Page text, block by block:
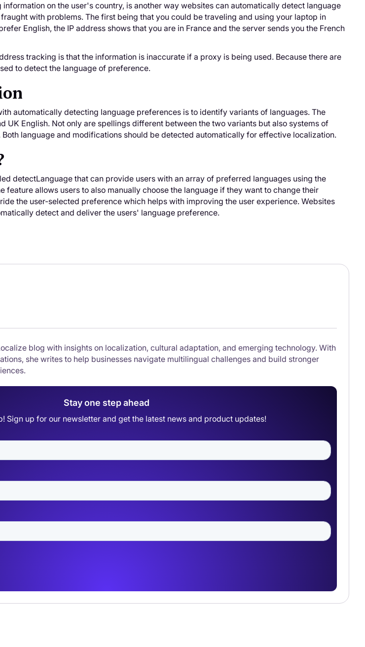
on the user's country, is another way websites can automatically detect language
with problems. The first being that you could be traveling and using your laptop in
English, the IP address shows that you are in France and the server sends you the French
tracking is that the information is inaccurate if a proxy is being used. Because there are
to detect the language of preference.
automatically detecting language preferences is to identify variants of languages. The
UK English. Not only are spellings different between the two variants but also systems of
language and modifications should be detected automatically for effective localization.
detectLanguage that can provide users with an array of preferred languages using the
feature allows users to also manually choose the language if they want to change their
the user-selected preference which helps with improving the user experience. Websites
detect and deliver the users' language preference.
blog with insights on localization, cultural adaptation, and emerging technology. With
she writes to help businesses navigate multilingual challenges and build stronger
Stay one step ahead
Sign up for our newsletter and get the latest news and product updates!